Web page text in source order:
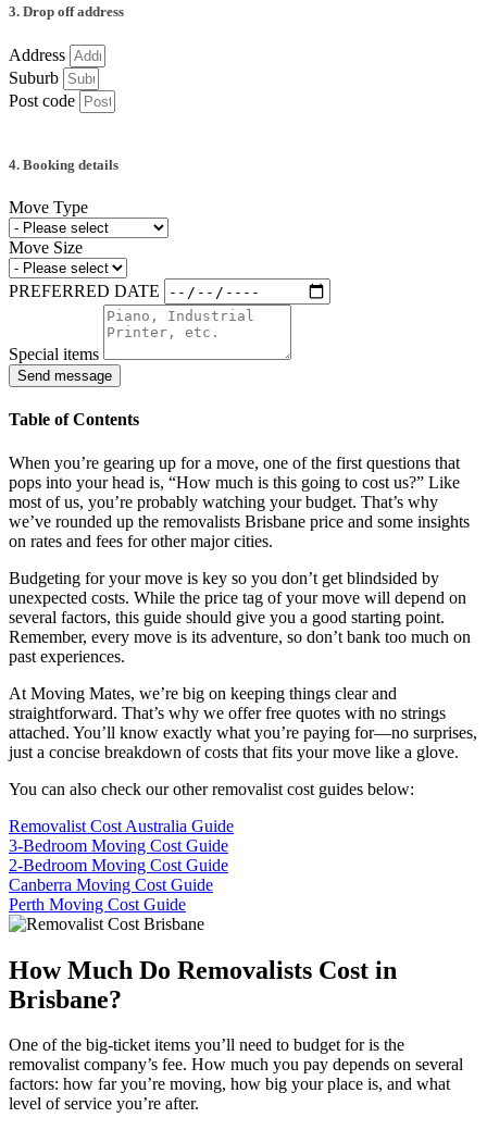
3. Drop off address
Address
Suburb
Post code
4. Booking details
Move Type
Move Size
PREFERRED DATE
Special items
Send message
Table of Contents
When you’re gearing up for a move, one of the first questions that
pops into your head is, “How much is this going to cost us?” Like
most of us, you’re probably watching your budget. That’s why
we’ve rounded up the removalists Brisbane price and some insights
on rates and fees for other major cities.
Budgeting for your move is key so you don’t get blindsided by
unexpected costs. While the price tag of your move will depend on
several factors, this guide should give you a good starting point.
Remember, every move is its adventure, so don’t bank too much on
past experiences.
At Moving Mates, we’re big on keeping things clear and
straightforward. That’s why we offer free quotes with no strings
attached. You’ll know exactly what you’re paying for—no surprises,
just a concise breakdown of costs that fits your move like a glove.
You can also check our other removalist cost guides below:
Removalist Cost Australia Guide
3-Bedroom Moving Cost Guide
2-Bedroom Moving Cost Guide
Canberra Moving Cost Guide
Perth Moving Cost Guide
How Much Do Removalists Cost in
Brisbane?
One of the big-ticket items you’ll need to budget for is the
removalist company’s fee. How much you pay depends on several
factors: how far you’re moving, how big your place is, and what
level of service you’re after.